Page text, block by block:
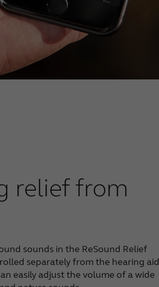
relief from
sounds in the ReSound Relief
separately from the hearing aid
easily adjust the volume of a wide